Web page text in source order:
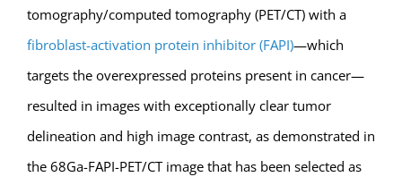
tomography/computed tomography (PET/CT) with a
fibroblast-activation protein inhibitor (FAPI)—which
targets the overexpressed proteins present in cancer—
resulted in images with exceptionally clear tumor
delineation and high image contrast, as demonstrated in
the 68Ga-FAPI-PET/CT image that has been selected as